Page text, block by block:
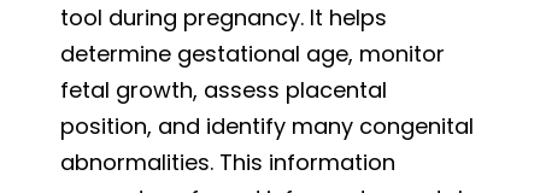
tool during pregnancy. It helps
determine gestational age, monitor
fetal growth, assess placental
position, and identify many congenital
abnormalities. This information